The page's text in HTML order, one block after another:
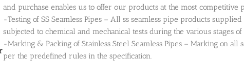
and purchase enables us to offer our products at the most competitive
-Testing of SS Seamless Pipes – All ss seamless pipe products
subjected to chemical and mechanical tests during the various stages
-Marking & Packing of Stainless Steel Seamless Pipes – Marking on all
per the predefined rules in the specification.